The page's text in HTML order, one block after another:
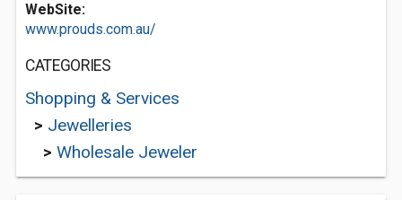
WebSite:
www.prouds.com.au/
CATEGORIES
Shopping & Services
> Jewelleries
> Wholesale Jeweler